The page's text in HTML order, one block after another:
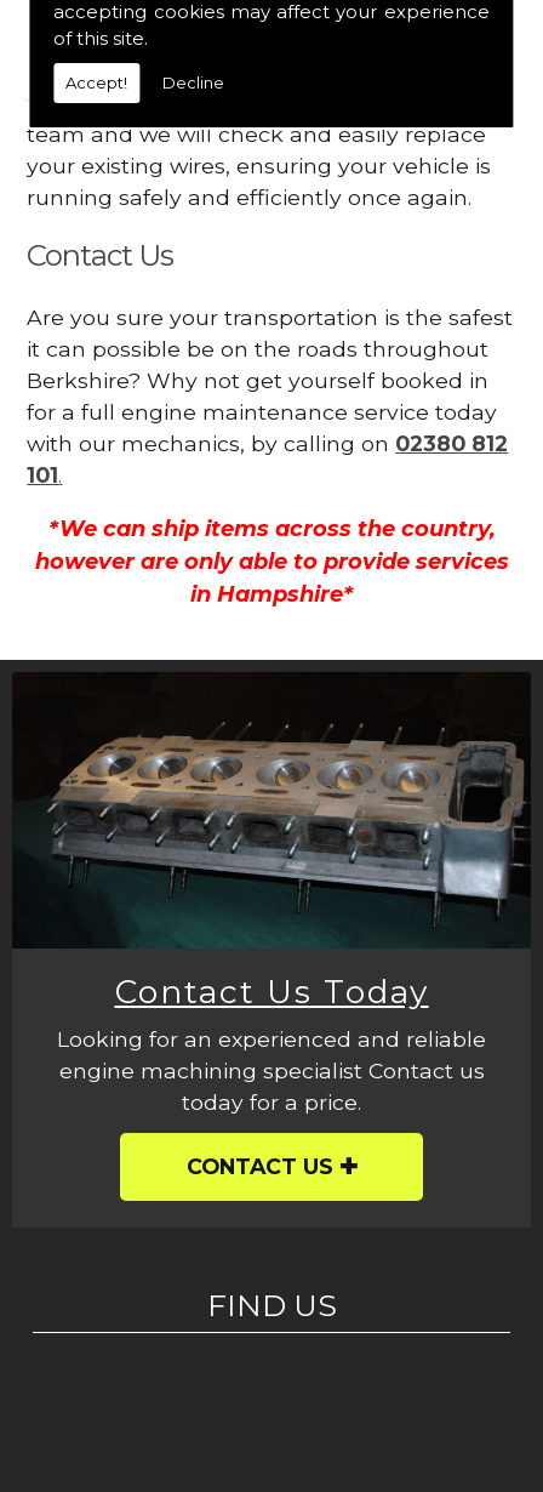
accepting cookies may affect your experience
of this site.
Accept! Decline
Your engine may vibrate
Have you started noticing any of these signs
when driving? We suggest you contact our
team and we will check and easily replace
your existing wires, ensuring your vehicle is
running safely and efficiently once again.
Contact Us
Are you sure your transportation is the safest
it can possible be on the roads throughout
Berkshire? Why not get yourself booked in
for a full engine maintenance service today
with our mechanics, by calling on 02380 812
101.
*We can ship items across the country,
however are only able to provide services
in Hampshire*
Contact Us Today
Looking for an experienced and reliable
engine machining specialist Contact us
today for a price.
CONTACT US
FIND US